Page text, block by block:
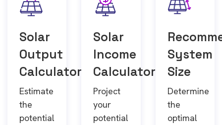
Solar
Output
Calculator
Estimate
the
potential
Solar
Income
Calculator
Project
your
potential
System
Size
Determine
the
optimal